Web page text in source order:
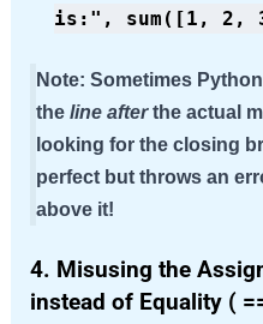
is:", sum([1, 2,
Note: Sometimes
the line afterthe actual
looking for the closing
perfect but throws an
above it!
4. Misusing the
instead of Equality (